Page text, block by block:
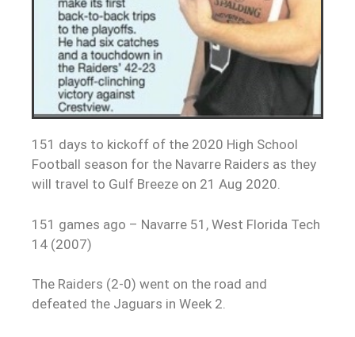
151 days to kickoff of the 2020 High School
Football season for the Navarre Raiders as they
will travel to Gulf Breeze on 21 Aug 2020.
151 games ago – Navarre 51, West Florida Tech
14 (2007)
The Raiders (2-0) went on the road and
defeated the Jaguars in Week 2.